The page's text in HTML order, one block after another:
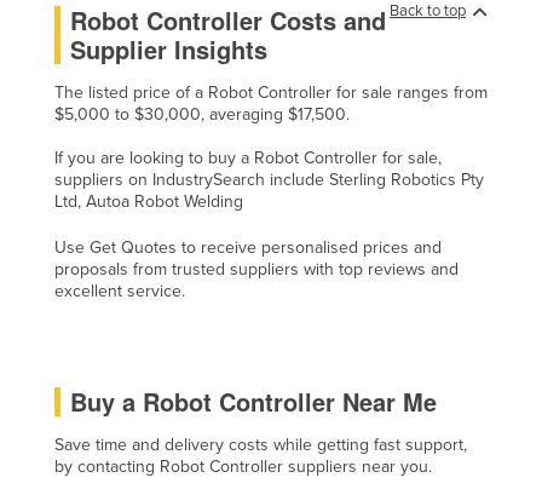
Lesotho
Libya
Liechtenstein
Lithuania
Macedonia
Mali
Back to top
Robot Controller Costs and
Supplier Insights
The listed price of a Robot Controller for sale ranges from
$5,000 to $30,000, averaging $17,500.
If you are looking to buy a Robot Controller for sale,
suppliers on IndustrySearch include Sterling Robotics Pty
Ltd, Autoa Robot Welding
Use Get Quotes to receive personalised prices and
proposals from trusted suppliers with top reviews and
excellent service.
Buy a Robot Controller Near Me
Save time and delivery costs while getting fast support,
by contacting Robot Controller suppliers near you.